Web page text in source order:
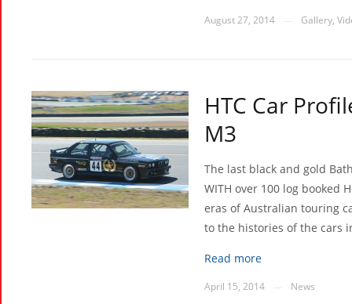
August 27, 2014 Gallery,
HTC Car
M3
The last black and gold
WITH over 100 log booked
eras of Australian touring
to the histories of the cars
Read more
April 15, 2014 News